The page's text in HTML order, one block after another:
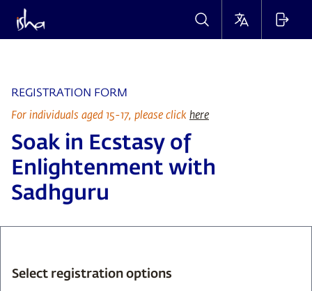
REGISTRATION FORM
For individuals aged 15-17, please clickhere
Soak in Ecstasy of
Enlightenment with
Sadhguru
Select registration options